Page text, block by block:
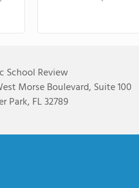
School Review
Morse Boulevard, Suite 100
Park, FL 32789